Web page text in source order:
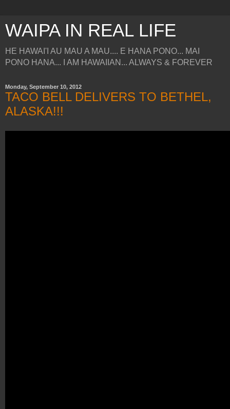
WAIPA IN REAL LIFE
HE HAWAI'I AU MAU A MAU.... E HANA PONO... MAI
PONO HANA... I AM HAWAIIAN... ALWAYS & FOREVER
Monday, September 10, 2012
TACO BELL DELIVERS TO BETHEL,
ALASKA!!!